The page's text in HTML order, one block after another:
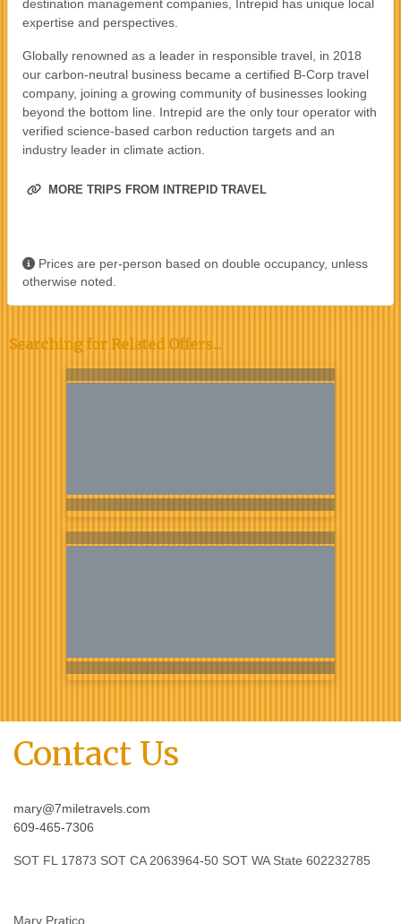
destination management companies, Intrepid has unique local
expertise and perspectives.
Globally renowned as a leader in responsible travel, in 2018
our carbon-neutral business became a certified B-Corp travel
company, joining a growing community of businesses looking
beyond the bottom line. Intrepid are the only tour operator with
verified science-based carbon reduction targets and an
industry leader in climate action.
MORE TRIPS FROM INTREPID TRAVEL
Prices are per-person based on double occupancy, unless
otherwise noted.
Searching for Related Offers...
Contact Us
mary@7miletravels.com
609-465-7306
SOT FL 17873 SOT CA 2063964-50 SOT WA State 602232785
Mary Pratico